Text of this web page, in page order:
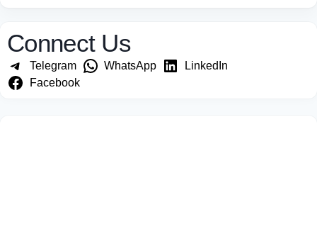
Connect Us
Telegram WhatsApp
LinkedIn
Facebook